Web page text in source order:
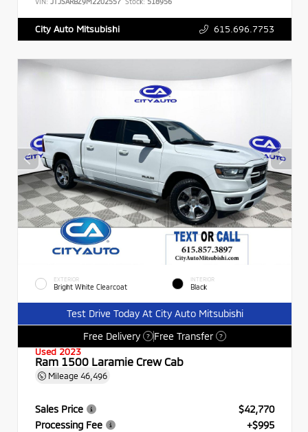
City Auto Mitsubishi 615.696.7753
EXTERIOR
Bright White Clearcoat
INTERIOR
Black
Test Drive Today At City Auto Mitsubishi
Free Delivery
? Free Transfer ?
Used 2023
Ram 1500 Laramie Crew Cab
Mileage 46,496
Sales Price
$42,770
Processing Fee
+$995